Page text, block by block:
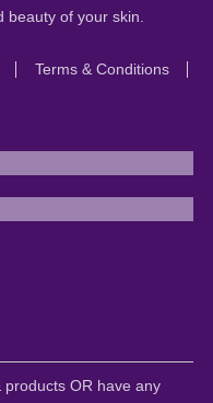
beauty of your skin.
Terms & Conditions
OR have any